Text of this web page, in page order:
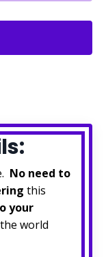
No need to
this
your
world